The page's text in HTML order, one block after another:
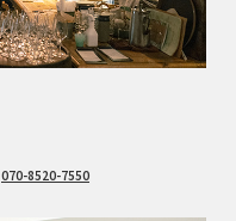
070-8520-7550